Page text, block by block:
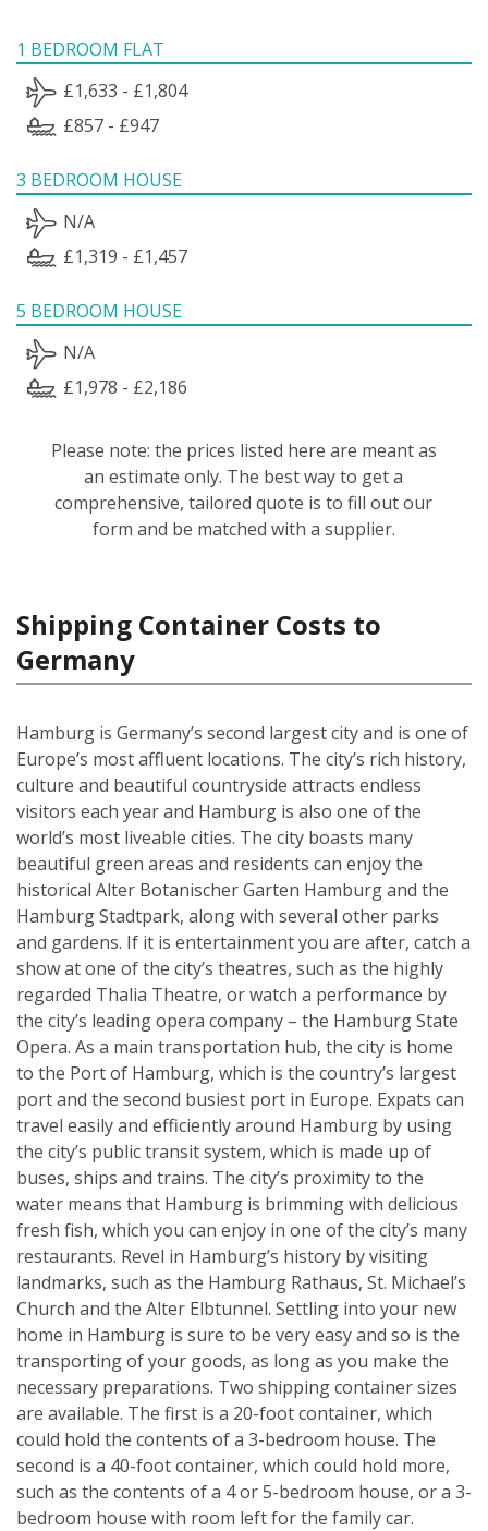
1 BEDROOM FLAT
£1,633 - £1,804
£857 - £947
3 BEDROOM HOUSE
N/A
£1,319 - £1,457
5 BEDROOM HOUSE
N/A
£1,978 - £2,186
Please note: the prices listed here are meant as
an estimate only. The best way to get a
comprehensive, tailored quote is to fill out our
form and be matched with a supplier.
Shipping Container Costs to
Germany
Hamburg is Germany’s second largest city and is one of
Europe’s most affluent locations. The city’s rich history,
culture and beautiful countryside attracts endless
visitors each year and Hamburg is also one of the
world’s most liveable cities. The city boasts many
beautiful green areas and residents can enjoy the
historical Alter Botanischer Garten Hamburg and the
Hamburg Stadtpark, along with several other parks
and gardens. If it is entertainment you are after, catch a
show at one of the city’s theatres, such as the highly
regarded Thalia Theatre, or watch a performance by
the city’s leading opera company – the Hamburg State
Opera. As a main transportation hub, the city is home
to the Port of Hamburg, which is the country’s largest
port and the second busiest port in Europe. Expats can
travel easily and efficiently around Hamburg by using
the city’s public transit system, which is made up of
buses, ships and trains. The city’s proximity to the
water means that Hamburg is brimming with delicious
fresh fish, which you can enjoy in one of the city’s many
restaurants. Revel in Hamburg’s history by visiting
landmarks, such as the Hamburg Rathaus, St. Michael’s
Church and the Alter Elbtunnel. Settling into your new
home in Hamburg is sure to be very easy and so is the
transporting of your goods, as long as you make the
necessary preparations. Two shipping container sizes
are available. The first is a 20-foot container, which
could hold the contents of a 3-bedroom house. The
second is a 40-foot container, which could hold more,
such as the contents of a 4 or 5-bedroom house, or a 3-
bedroom house with room left for the family car.